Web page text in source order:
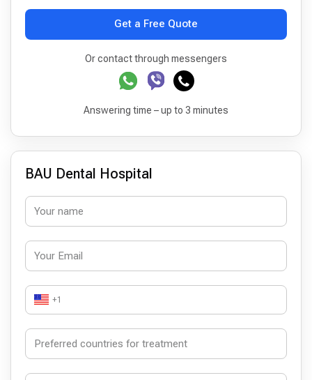
Get a Free Quote
Or contact through messengers
Answering time – up to 3 minutes
BAU Dental Hospital
+1